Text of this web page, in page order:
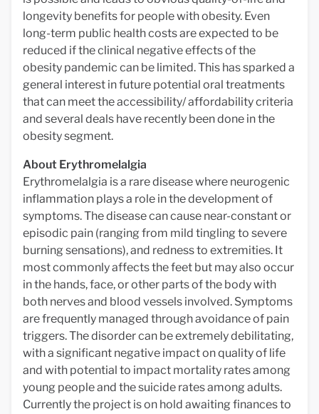
longevity benefits for people with obesity. Even
long-term public health costs are expected to be
reduced if the clinical negative effects of the
obesity pandemic can be limited. This has sparked a
general interest in future potential oral treatments
that can meet the accessibility/ affordability criteria
and several deals have recently been done in the
obesity segment.
About Erythromelalgia
Erythromelalgia is a rare disease where neurogenic
inflammation plays a role in the development of
symptoms. The disease can cause near-constant or
episodic pain (ranging from mild tingling to severe
burning sensations), and redness to extremities. It
most commonly affects the feet but may also occur
in the hands, face, or other parts of the body with
both nerves and blood vessels involved. Symptoms
are frequently managed through avoidance of pain
triggers. The disorder can be extremely debilitating,
with a significant negative impact on quality of life
and with potential to impact mortality rates among
young people and the suicide rates among adults.
Currently the project is on hold awaiting finances to